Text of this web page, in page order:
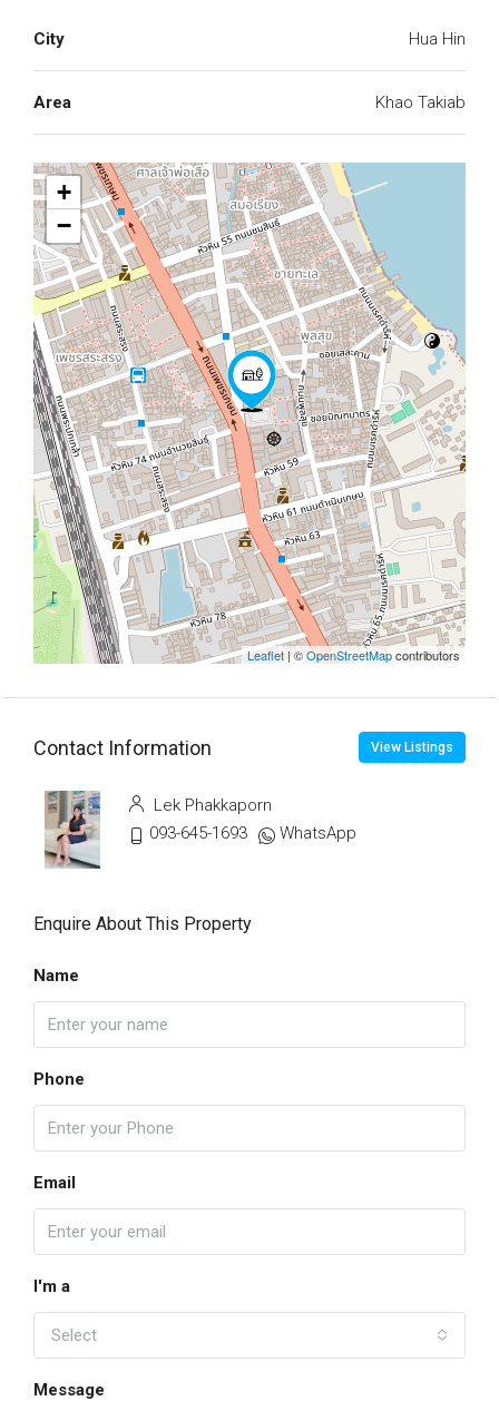
City Hua Hin
Area Khao Takiab
+
−
Leaflet | ©OpenStreetMapcontributors
Contact Information View Listings
Lek Phakkaporn
093-645-1693
WhatsApp
Enquire About This Property
Name
Phone
Email
I'm a
Select
Message